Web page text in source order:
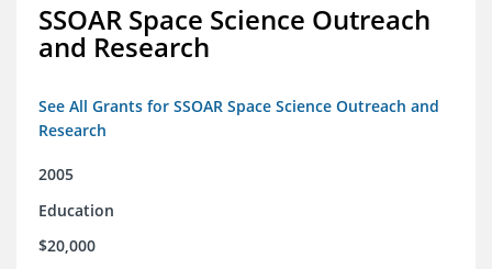
SSOAR Space Science Outreach
and Research
See All Grants for SSOAR Space Science Outreach and
Research
2005
Education
$20,000